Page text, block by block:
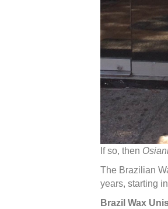
If so, then
The Brazilian
years, starting
Brazil Wax